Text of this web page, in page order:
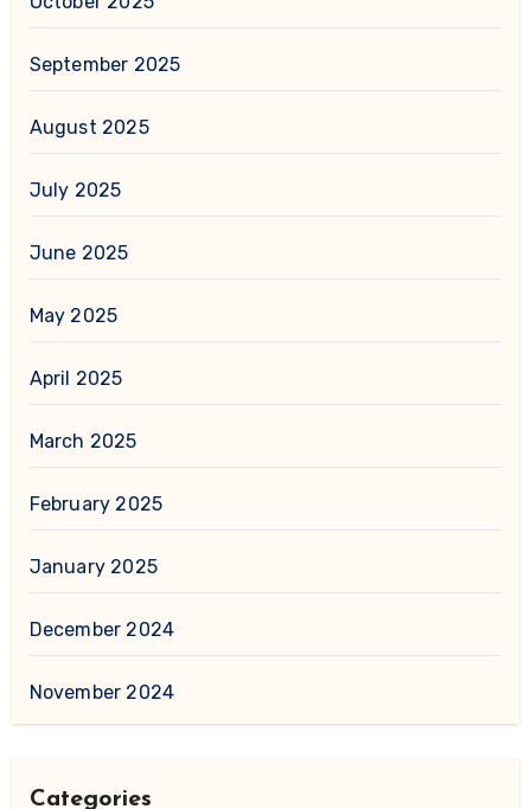
September 2025
August 2025
July 2025
June 2025
May 2025
April 2025
March 2025
February 2025
January 2025
December 2024
November 2024
Categories